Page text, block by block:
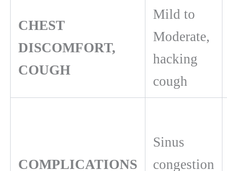
CHEST
DISCOMFORT,
COUGH
Mild to
Moderate,
hacking
cough
COMPLICATIONS
Sinus
congestion